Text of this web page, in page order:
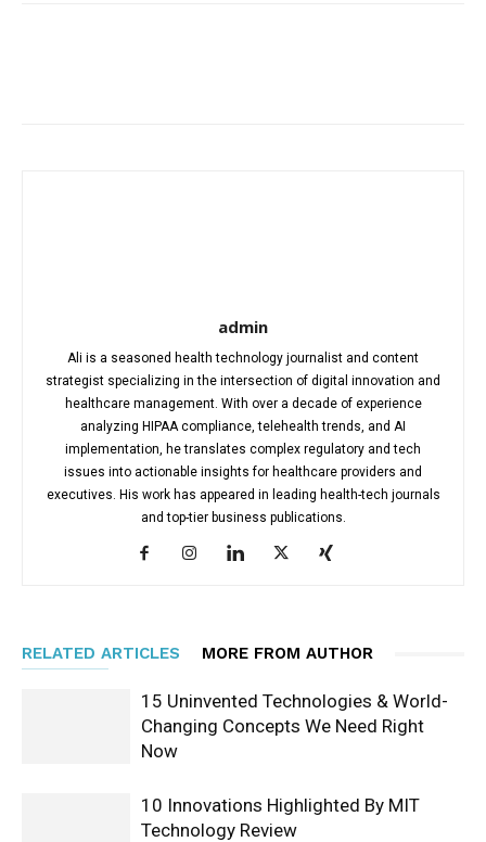
admin
Ali is a seasoned health technology journalist and content
strategist specializing in the intersection of digital innovation and
healthcare management. With over a decade of experience
analyzing HIPAA compliance, telehealth trends, and AI
implementation, he translates complex regulatory and tech
issues into actionable insights for healthcare providers and
executives. His work has appeared in leading health-tech journals
and top-tier business publications.
RELATED ARTICLES MORE FROM AUTHOR
15 Uninvented Technologies & World-
Changing Concepts We Need Right
Now
10 Innovations Highlighted By MIT
Technology Review